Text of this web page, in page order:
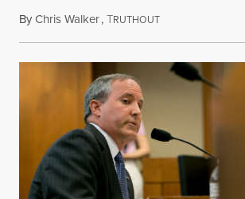
ByChris Walker,TRUTHOUTDecember 10, 2020